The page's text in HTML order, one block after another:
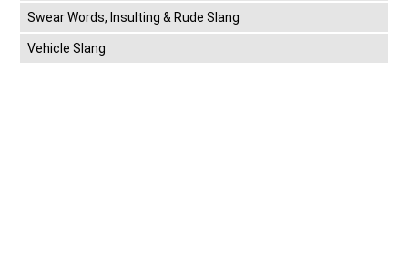
Swear Words, Insulting & Rude Slang
Vehicle Slang